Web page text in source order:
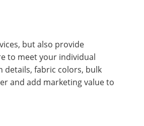
but also provide
to meet your individual
details, fabric colors, bulk
and add marketing value to